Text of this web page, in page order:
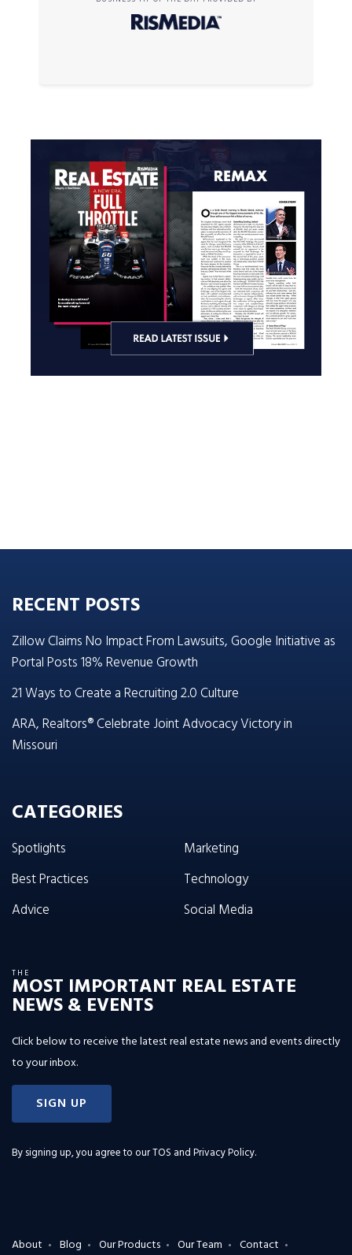
RECENT POSTS
Zillow Claims No Impact From Lawsuits, Google Initiative as
Portal Posts 18% Revenue Growth
21 Ways to Create a Recruiting 2.0 Culture
ARA, Realtors® Celebrate Joint Advocacy Victory in
Missouri
CATEGORIES
Spotlights
Best Practices
Advice
Marketing
Technology
Social Media
THE
MOST IMPORTANT REAL ESTATE
NEWS & EVENTS
Click below to receive the latest real estate news and events directly
to your inbox.
SIGN UP
By signing up, you agree to ourTOS and Privacy Policy.
About Blog Our Products Our Team Contact